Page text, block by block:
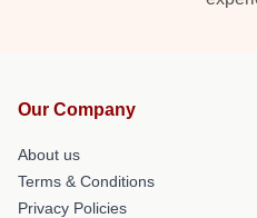
Our Company
About us
Terms & Conditions
Privacy Policies